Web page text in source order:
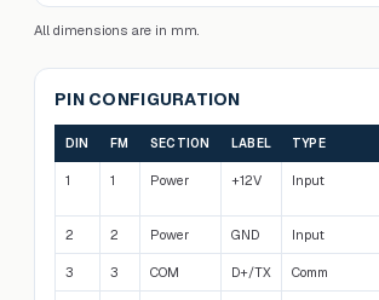
All dimensions are in mm.
PIN CONFIGURATION
DIN FM SECTION LABEL TYPE
1 1 Power +12V Input
2 2 Power GND Input
3 3 COM D+/TX Comm